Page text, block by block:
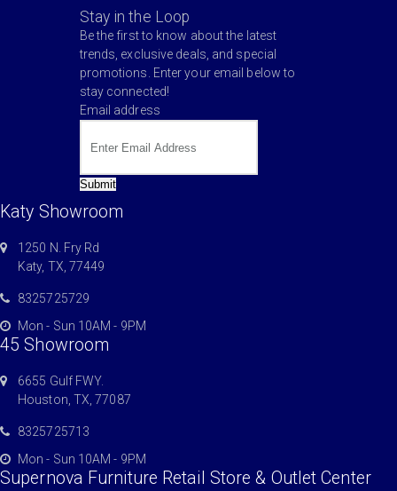
Stay in the Loop
Be the first to know about the latest
trends, exclusive deals, and special
promotions. Enter your email below to
stay connected!
Email address
Submit
Katy Showroom
1250 N. Fry Rd
Katy, TX, 77449
8325725729
Mon - Sun 10AM - 9PM
45 Showroom
6655 Gulf FWY.
Houston, TX, 77087
8325725713
Mon - Sun 10AM - 9PM
Supernova Furniture Retail Store & Outlet Center